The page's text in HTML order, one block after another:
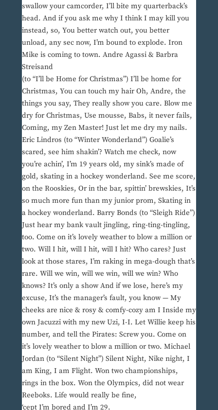
swallow your camcorder, I’ll bite my quarterback’s
head. And if you ask me why I think I may kill you
instead, so, You better watch out, you better
unload, any sec now, I’m bound to explode. Iron
Mike is coming to town. Andre Agassi & Barbra
Streisand
(to “I’ll be Home for Christmas”) I’ll be home for
Christmas, You can touch my hair Oh, Andre, the
things you say, They really show you care. Blow me
dry for Christmas, Use mousse, Babs, it never fails,
Coming, my Zen Master! Just let me dry my nails.
Eric Lindros (to “Winter Wonderland”) Goalie’s
scared, see him shakin’? Watch me check, now
you’re achin’, I’m 19 years old, my sink’s made of
gold, skating in a hockey wonderland. See me score,
on the Rooskies, Or in the bar, spittin’ brewskies, It’s
so much more fun than my junior prom, Skating in
a hockey wonderland. Barry Bonds (to “Sleigh Ride”)
Just hear my bank vault jingling, ring-ting-tingling,
too. Come on it’s lovely weather to blow a million or
two. Will I hit, will I hit, will I hit? Who cares? Just
look at those stares, I’m raking in mega-dough that’s
rare. Will we win, will we win, will we win? Who
knows? It’s only a show And if we lose, here’s my
excuse, It’s the manager’s fault, you know — My
cheeks are nice & rosy & comfy-cozy am I Inside my
own Jacuzzi with my new Uzi, I-I. Let Willie keep his
number, and tell the Pirates: Screw you. Come on
it’s lovely weather to blow a million or two. Michael
Jordan (to “Silent Night”) Silent Night, Nike night, I
am King, I am Flight. Won two championships,
rings in the box. Won the Olympics, did not wear
Reeboks. Life would really be fine,
‘cept I’m bored and I’m 29.